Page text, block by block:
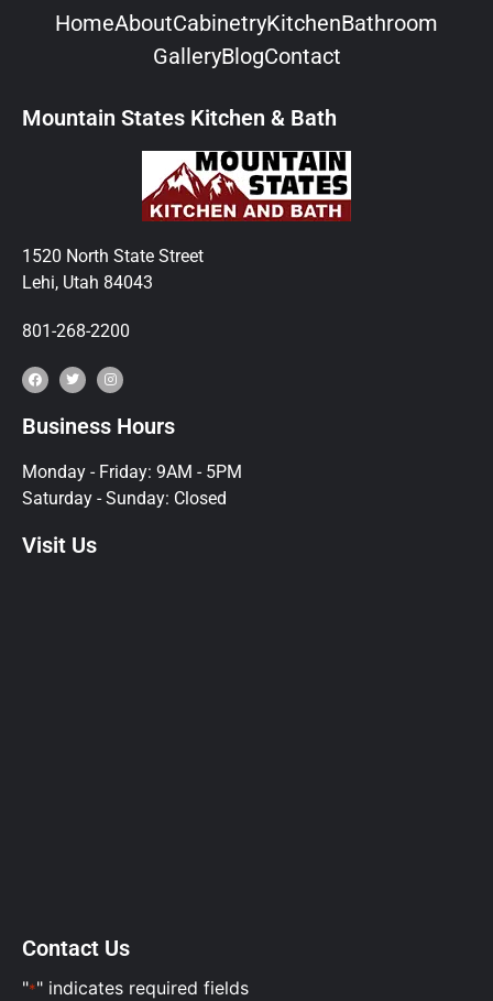
HomeAboutCabinetryKitchenBathroom
GalleryBlogContact
Mountain States Kitchen & Bath
1520 North State Street
Lehi, Utah 84043
801-268-2200
Business Hours
Monday - Friday: 9AM - 5PM
Saturday - Sunday: Closed
Visit Us
Contact Us
"*" indicates required fields